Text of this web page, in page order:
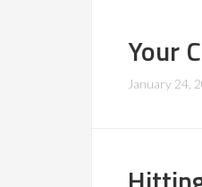
Your
January 24,